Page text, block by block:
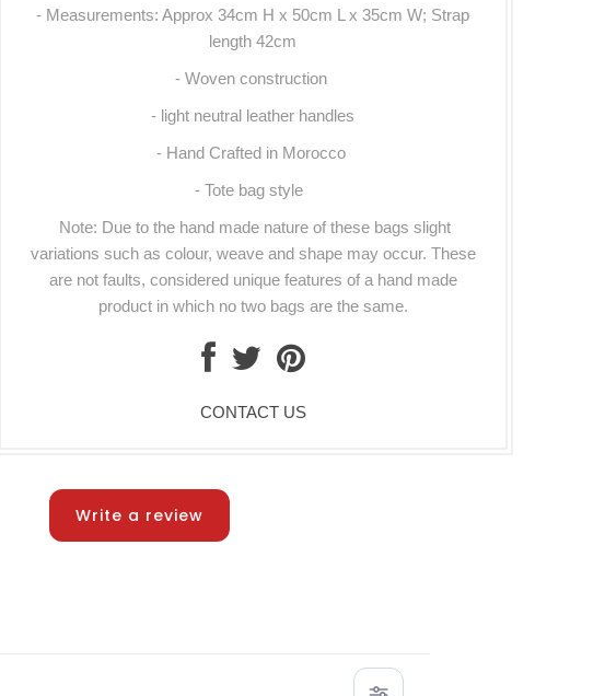
- Measurements: Approx 34cm H x 50cm L x 35cm W; Strap
length 42cm
- Woven construction
- light neutral leather handles
- Hand Crafted in Morocco
- Tote bag style
Note: Due to the hand made nature of these bags slight
variations such as colour, weave and shape may occur. These
are not faults, considered unique features of a hand made
product in which no two bags are the same.
CONTACT US
Write a review